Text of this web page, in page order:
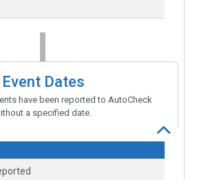
Dates
have been reported to AutoCheck
a specified date.